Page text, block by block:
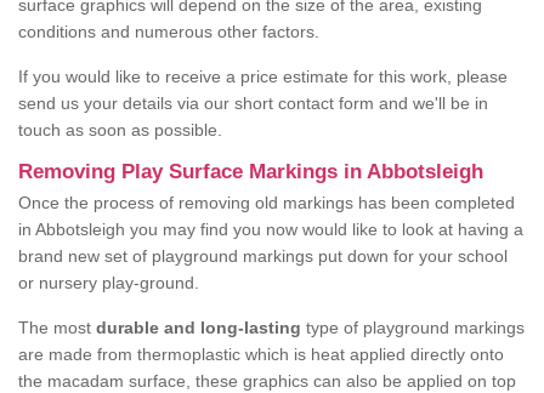
surface graphics will depend on the size of the area, existing
conditions and numerous other factors.
If you would like to receive a price estimate for this work, please
send us your details via our short contact form and we'll be in
touch as soon as possible.
Removing Play Surface Markings in Abbotsleigh
Once the process of removing old markings has been completed
in Abbotsleigh you may find you now would like to look at having a
brand new set of playground markings put down for your school
or nursery play-ground.
The most durable and long-lasting type of playground markings
are made from thermoplastic which is heat applied directly onto
the macadam surface, these graphics can also be applied on top